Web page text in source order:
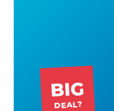
BIG
DEAL?